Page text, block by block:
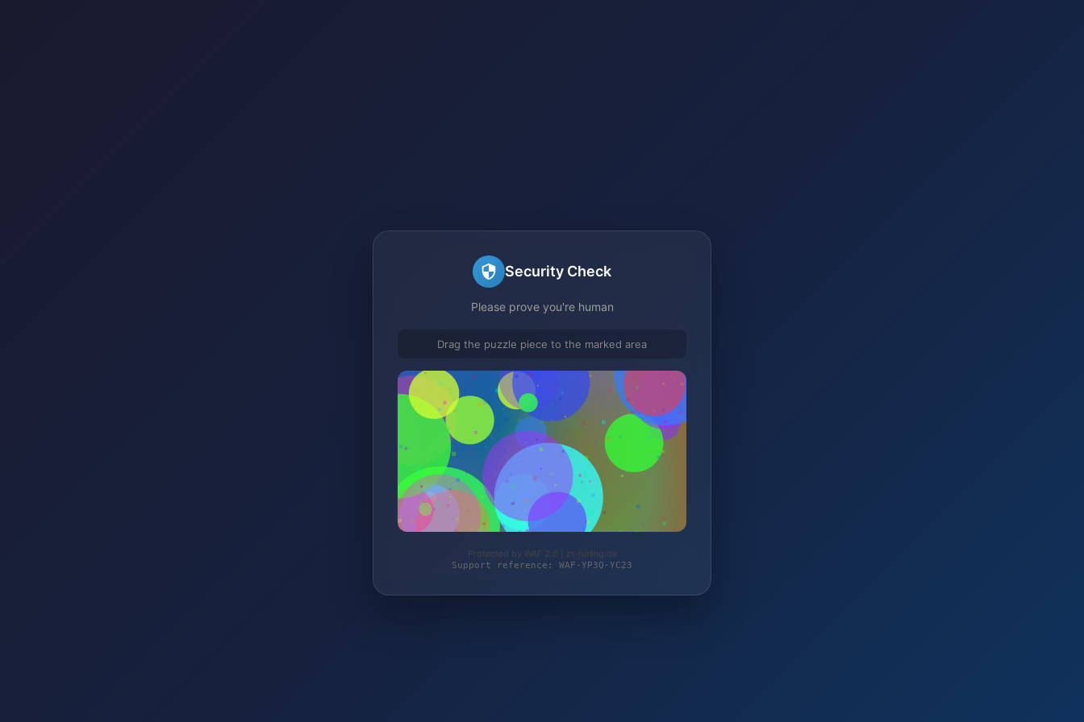
Security Check
Please prove you're human
Drag the puzzle piece to the marked area
Protected by WAF 2.0 | zt-tuning.de
Support reference: WAF-YP3Q-YC23